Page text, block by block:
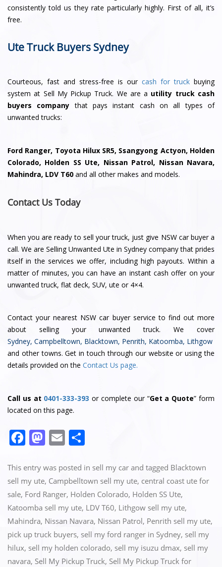
consistently told us they rate particularly highly. First of all, it’s
free.
Ute Truck Buyers Sydney
Courteous, fast and stress-free is our cash for truck buying
system at Sell My Pickup Truck. We are a utility truck cash
buyers company that pays instant cash on all types of
unwanted trucks:
Ford Ranger, Toyota Hilux SR5, Ssangyong Actyon, Holden
Colorado, Holden SS Ute, Nissan Patrol, Nissan Navara,
Mahindra, LDV T60 and all other makes and models.
Contact Us Today
When you are ready to sell your truck, just give NSW car buyer a
call. We are Selling Unwanted Ute in Sydney company that prides
itself in the services we offer, including high payouts. Within a
matter of minutes, you can have an instant cash offer on your
unwanted truck, flat deck, SUV, ute or 4×4.
Contactyour nearest NSW car buyer serviceto find out more
about selling your unwanted truck. We cover
Sydney, Campbelltown, Blacktown, Penrith, Katoomba, Lithgow
and other towns. Get in touch through our website or using the
details provided on the Contact Us page.
Call us at 0401-333-393 or complete our “Get a Quote” form
located on this page.
F
c
e
b
o
o
k
M
st
o
d
o
n
E
ai
l
ar
e
This entry was posted in sell my car and tagged Blacktown
sell my ute, Campbelltown sell my ute, central coast ute for
sale, Ford Ranger, Holden Colorado, Holden SS Ute,
Katoomba sell my ute, LDV T60, Lithgow sell my ute,
Mahindra, Nissan Navara, Nissan Patrol, Penrith sell my ute,
pick up truck buyers, sell my ford ranger in Sydney, sell my
hilux, sell my holden colorado, sell my isuzu dmax, sell my
navara, Sell My Pickup Truck, Sell My Pickup Truck for